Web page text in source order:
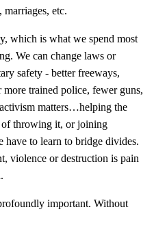
etc.
which is what we spend most
We can change laws or
safety - better freeways,
trained police, fewer guns,
matters…helping the
of throwing it, or joining
have to learn to bridge divides.
violence or destruction is pain
important. Without